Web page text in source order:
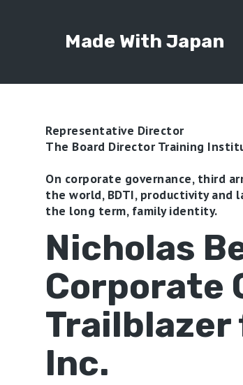
Made With Japan
Representative Director
The Board Director Training
On corporate governance, third
the world, BDTI, productivity and
the long term, family identity.
Nicholas
Corporate
Trailblazer
Inc.